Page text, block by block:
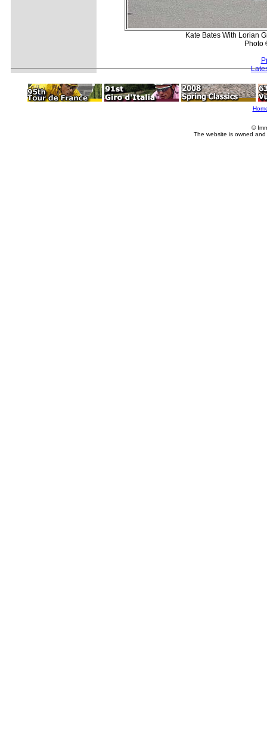
Kate Bates With Lorian
Photo
©
The website is owned